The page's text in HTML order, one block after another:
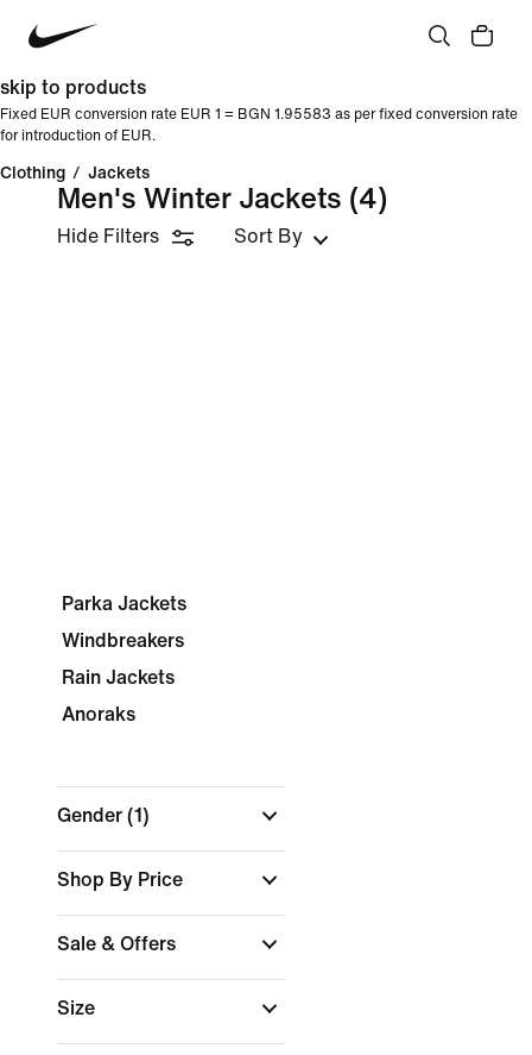
skip to products
Fixed EUR conversion rate EUR 1 = BGN 1.95583 as per fixed conversion rate
for introduction of EUR.
Clothing / Jackets
Men's Winter Jackets (4)
Hide Filters Sort By
Parka Jackets
Windbreakers
Rain Jackets
Anoraks
Gender (1)
Shop By Price
Sale & Offers
Size